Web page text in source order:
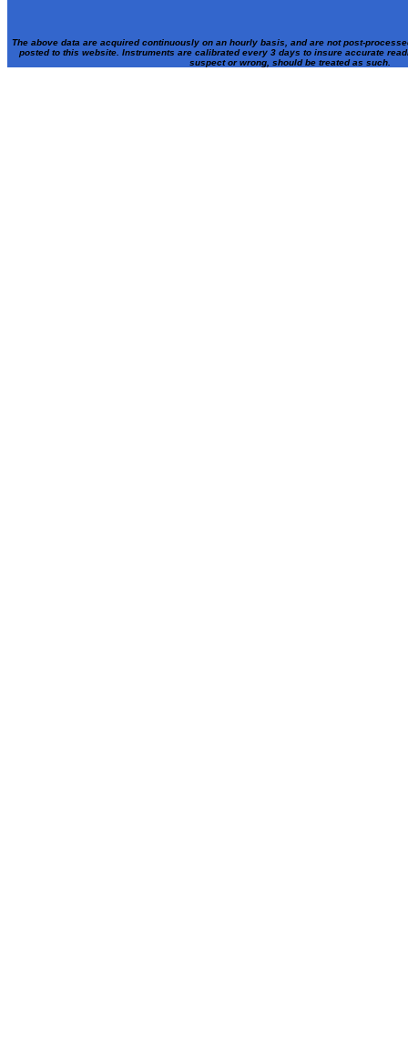
The above data are acquired continuously on an hourly basis, and are not post-
posted to this website. Instruments are calibrated every 3 days to insure accurate
suspect or wrong, should be treated as such.